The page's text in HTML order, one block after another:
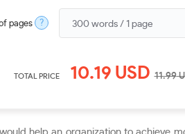
pages ?
TOTAL PRICE 10.19 USD11.99